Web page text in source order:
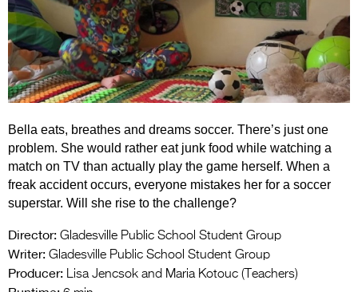
Entries 2027
Flickerfest Entries
2027
Specsavers Entries
2026 Tour
Partners
Media
2026 Trailer
Press Releases
Bella eats, breathes and dreams soccer. There’s just one
problem. She would rather eat junk food while watching a
match on TV than actually play the game herself. When a
freak accident occurs, everyone mistakes her for a soccer
superstar. Will she rise to the challenge?
Director: Gladesville Public School Student Group
Writer: Gladesville Public School Student Group
Producer: Lisa Jencsok and Maria Kotouc (Teachers)